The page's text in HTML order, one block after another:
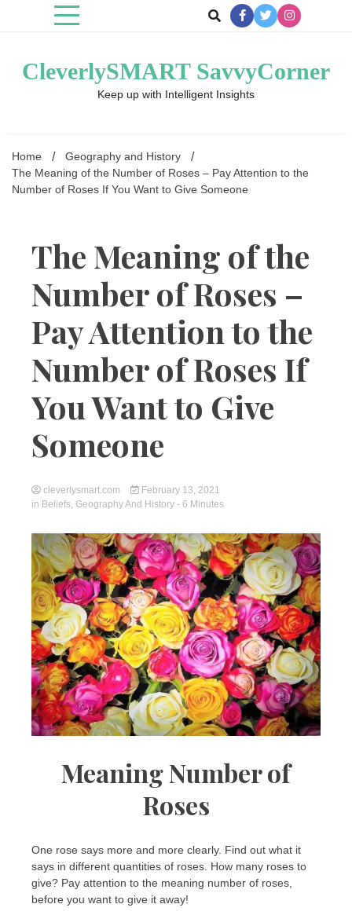
CleverlySMART SavvyCorner
Keep up with Intelligent Insights
Home
Geography and History
The Meaning of the Number of Roses – Pay Attention to the
Number of Roses If You Want to Give Someone
The Meaning of the
Number of Roses –
Pay Attention to the
Number of Roses If
You Want to Give
Someone
cleverlysmart.com
February 13, 2021
in Beliefs, Geography And History - 6 Minutes
Meaning Number of
Roses
One rose says more and more clearly. Find out what it
says in different quantities of roses. How many roses to
give? Pay attention to the meaning number of roses,
before you want to give it away!